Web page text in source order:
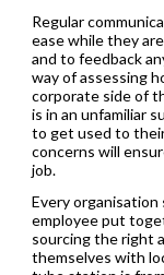
Regular
ease while they
and to feedback
way of assessing
corporate side of
is in an unfamiliar
to get used to
concerns will
job.
Every
employee put
sourcing the right
themselves with